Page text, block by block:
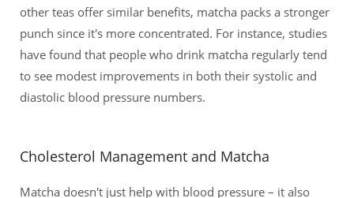
other teas offer similar benefits, matcha packs a stronger
punch since it's more concentrated. For instance, studies
have found that people who drink matcha regularly tend
to see modest improvements in both their systolic and
diastolic blood pressure numbers.
Cholesterol Management and Matcha
Matcha doesn't just help with blood pressure – it also